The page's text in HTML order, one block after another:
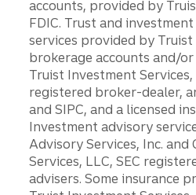
accounts, provided by
FDIC. Trust and
services provided by Truist
brokerage accounts and/
Truist Investment Services,
registered broker-dealer,
and SIPC, and a licensed
Investment advisory
Advisory Services, Inc. and
Services, LLC, SEC
advisers. Some insurance